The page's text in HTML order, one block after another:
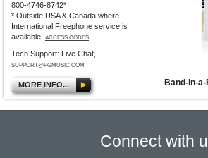
800-4746-8742*
* Outside USA & Canada where
International Freephone service is
available.
ACCESS CODES
Tech Support: Live Chat,
SUPPORT@PGMUSIC.COM
MORE INFO...
Band-in-
Connect with